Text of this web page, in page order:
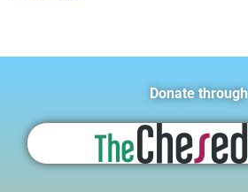
Donate through